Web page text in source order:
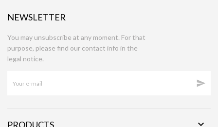
NEWSLETTER
You may unsubscribe at any moment. For that
purpose, please find our contact info in the
legal notice.

PRODUCTS